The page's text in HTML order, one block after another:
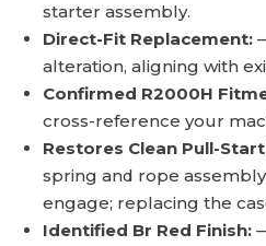
starter assembly.
Direct-Fit Replacement:
alteration, aligning with
Confirmed R2000H
cross-reference your
Restores Clean Pull-
spring and rope
engage; replacing the
Identified Br Red Finish: